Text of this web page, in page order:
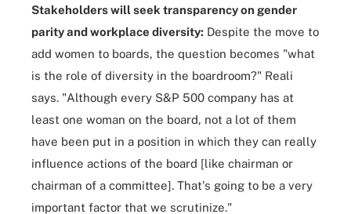
Stakeholders will seek transparency on gender
parity and workplace diversity: Despite the move to
add women to boards, the question becomes "what
is the role of diversity in the boardroom?" Reali
says. "Although every S&P 500 company has at
least one woman on the board, not a lot of them
have been put in a position in which they can really
influence actions of the board [like chairman or
chairman of a committee]. That's going to be a very
important factor that we scrutinize."